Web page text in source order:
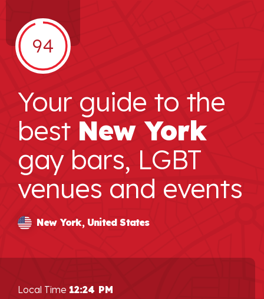
94
Your guide to the
best New York
gay bars, LGBT
venues and events
New York, United States
Local Time 12:24 PM